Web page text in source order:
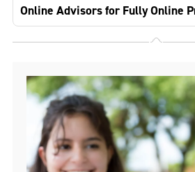
Online Advisors for Fully Online